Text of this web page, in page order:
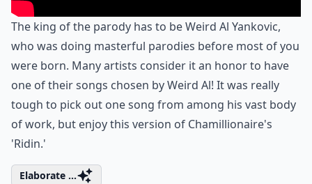
The king of the parody has to be Weird Al Yankovic,
who was doing masterful parodies before most of you
were born. Many artists consider it an honor to have
one of their songs chosen by Weird Al! It was really
tough to pick out one song from among his vast body
of work, but enjoy this version of Chamillionaire's
'Ridin.'
Elaborate ...